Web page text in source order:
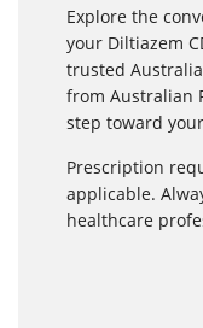
Explore the
your Diltiazem
trusted
from Australian
step toward
Prescription
applicable.
healthcare